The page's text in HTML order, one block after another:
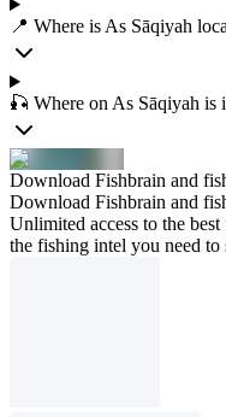
📍 Where is As Sāqiyah
🎣 Where on As Sāqiyah is
Download Fishbrain and
Download Fishbrain and
Unlimited access to the
the fishing intel you need to